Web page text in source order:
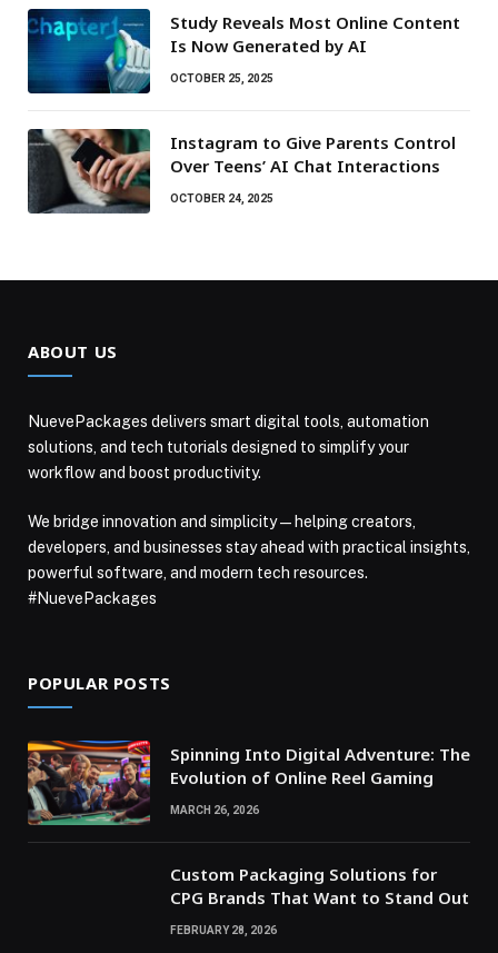
Study Reveals Most Online Content
Is Now Generated by AI
OCTOBER 25, 2025
Instagram to Give Parents Control
Over Teens’ AI Chat Interactions
OCTOBER 24, 2025
ABOUT US
NuevePackages delivers smart digital tools, automation
solutions, and tech tutorials designed to simplify your
workflow and boost productivity.
We bridge innovation and simplicity — helping creators,
developers, and businesses stay ahead with practical insights,
powerful software, and modern tech resources.
#NuevePackages
POPULAR POSTS
Spinning Into Digital Adventure: The
Evolution of Online Reel Gaming
MARCH 26, 2026
Custom Packaging Solutions for
CPG Brands That Want to Stand Out
FEBRUARY 28, 2026